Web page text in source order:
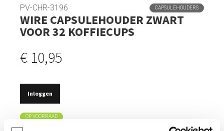
PV-CHR-3196 CAPSULEHOUDERS
WIRE CAPSULEHOUDER ZWART
VOOR 32 KOFFIECUPS
€ 10,95
Inloggen
OP VOORRAAD